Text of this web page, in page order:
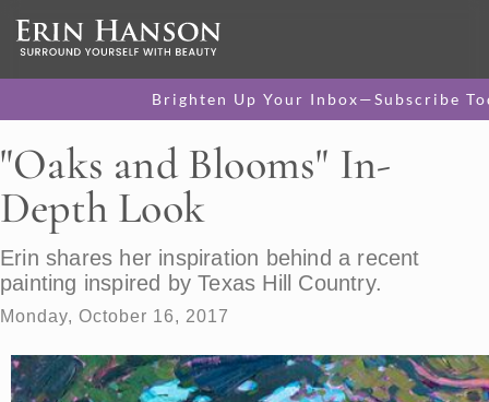
Brighten Up Your Inbox—Subscribe
"Oaks and Blooms" In-
Depth Look
Erin shares her inspiration behind a recent
painting inspired by Texas Hill Country.
Monday, October 16, 2017